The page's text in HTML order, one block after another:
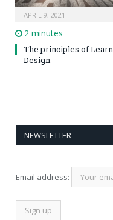
APRIL 9, 2021
2 minutes
The principles of
Design
NEWSLETTER
Email address: